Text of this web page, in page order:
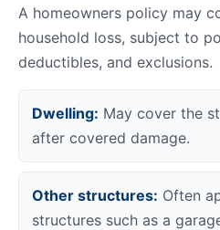
A homeowners policy may
household loss, subject to
deductibles, and exclusions.
Dwelling: May cover the
after covered damage.
Other structures: Often
structures such as a